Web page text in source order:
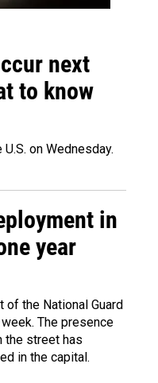
next
to know
on Wednesday.
in
year
of the National Guard
The presence
the street has
in the capital.